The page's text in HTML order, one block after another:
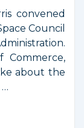
convened
Council
Commerce,
about the
…